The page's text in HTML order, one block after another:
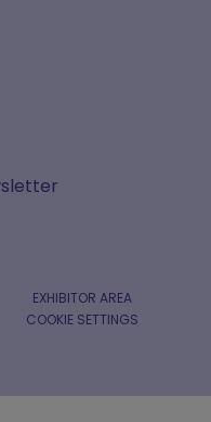
EXHIBITOR AREA
COOKIE SETTINGS